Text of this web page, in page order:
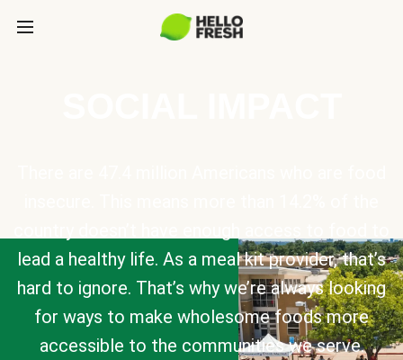
lead a healthy life. As a meal kit provider, that’s
hard to ignore. That’s why we’re always looking
for ways to make wholesome foods more
accessible to the communities we serve.